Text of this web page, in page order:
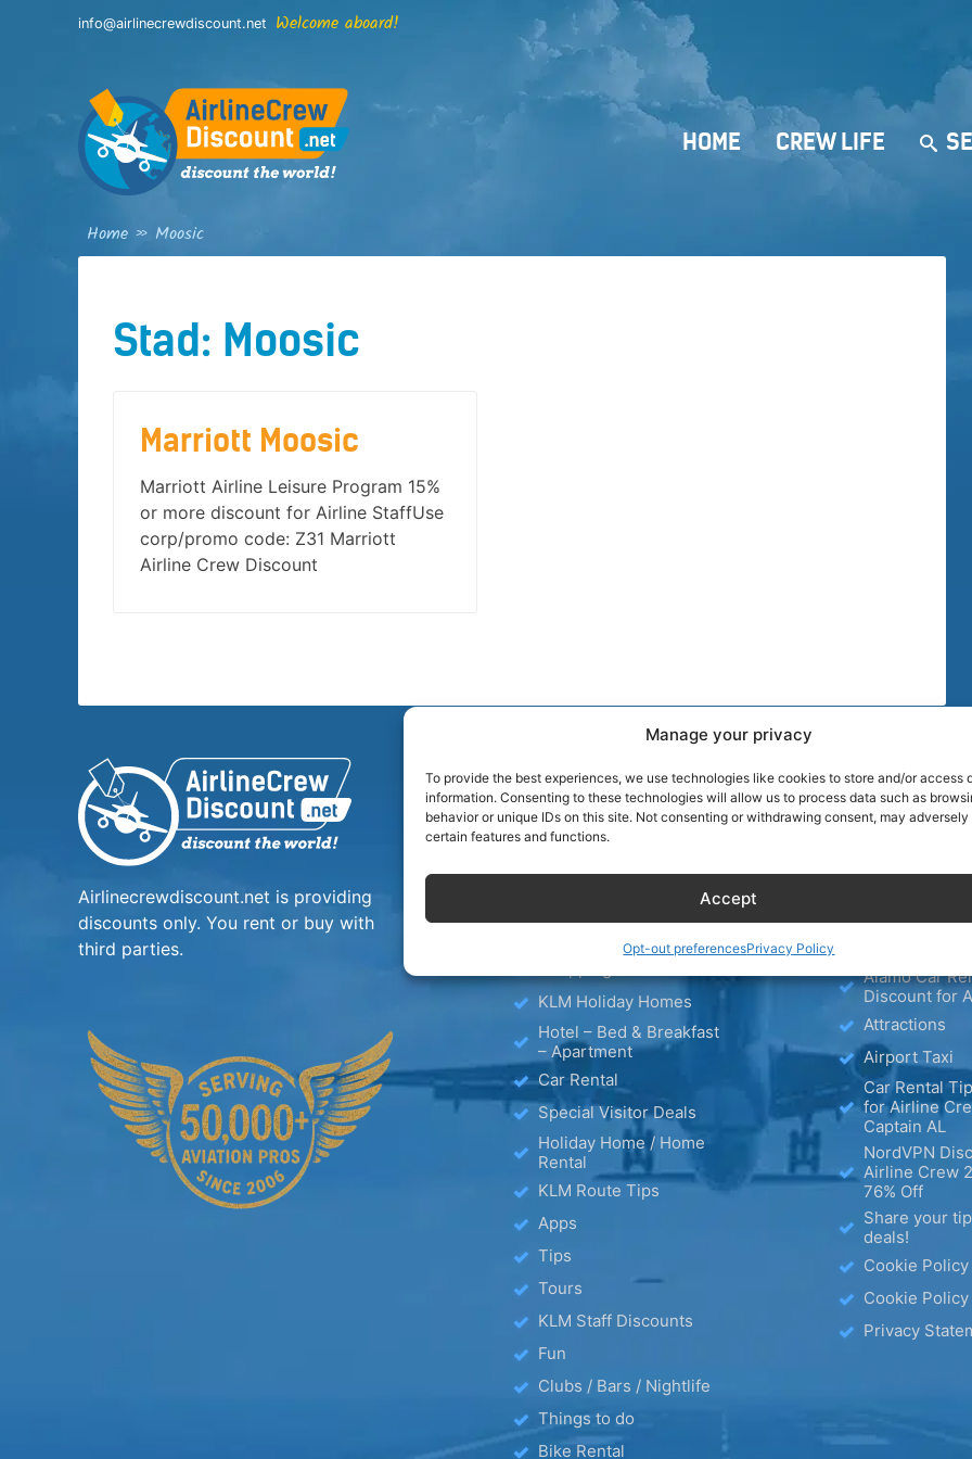
Manage your privacy
To provide the best experiences, we use technologies like cookies to store and/or access
information. Consenting to these technologies will allow us to process data such as
behavior or unique IDs on this site. Not consenting or withdrawing consent, may
certain features and functions.
Accept
Opt-out preferencesPrivacy Policy
info@airlinecrewdiscount.net Welcome aboard!
HOME CREW LIFE
Home » Moosic
Stad: Moosic
Marriott Moosic
Marriott Airline Leisure Program 15%
or more discount for Airline StaffUse
corp/promo code: Z31 Marriott
Airline Crew Discount
Airlinecrewdiscount.net is providing
discounts only. You rent or buy with
third parties.
TIPS
Blog
Hotels
KLM Holiday Homes
Hotel – Bed & Breakfast
– Apartment
Car Rental
Special Visitor Deals
Holiday Home / Home
Rental
KLM Route Tips
Apps
Tips
Tours
KLM Staff Discounts
Fun
Clubs / Bars / Nightlife
Things to do
Bike Rental
MORE
AIRLINE
Founder of
Alamo Car
Discount for
Attractions
Airport Taxi
Car Rental
for Airline
Captain AL
NordVPN
Airline Crew
76% Off
Share your
deals!
Cookie Policy
Cookie Policy
Privacy